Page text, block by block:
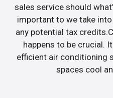
sales service should
important to we take
any potential tax
happens to be crucial.
efficient air conditioning
spaces cool